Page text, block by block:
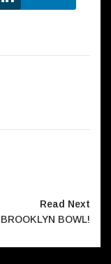
Read Next
BOWL!